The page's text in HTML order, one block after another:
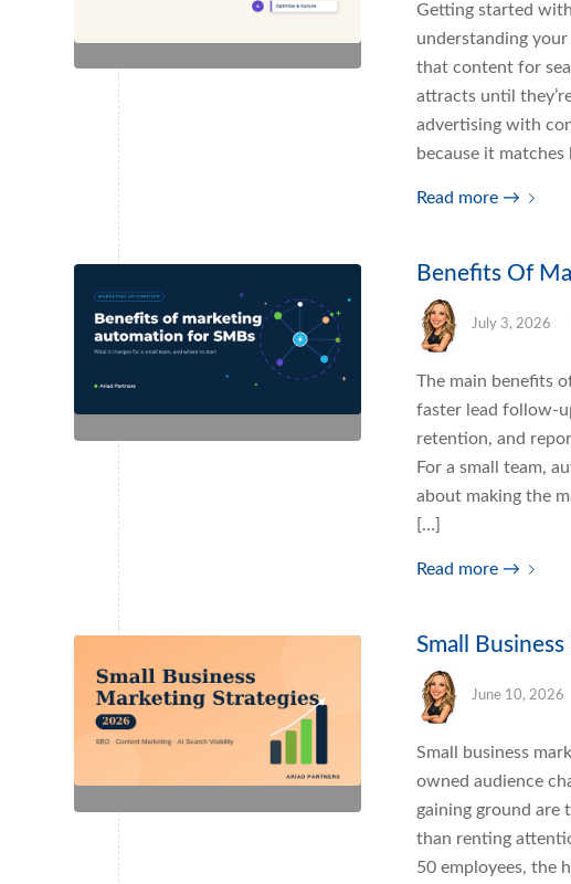
Getting started
understanding
that content for
attracts until
advertising with
because it matches
Read more →
Benefits Of
July 3, 2026
The main benefits
faster lead follow-
retention, and
For a small team,
about making the
[…]
Read more →
Small
June 10, 2026
Small business
owned audience
gaining ground are
than renting
50 employees, the